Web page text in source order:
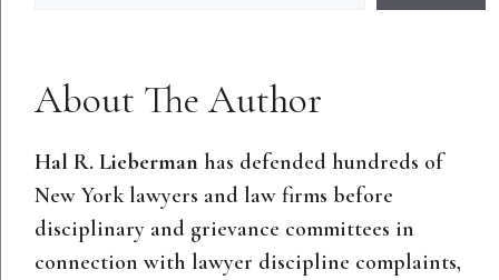
About The Author
Hal R. Lieberman has defended hundreds of
New York lawyers and law firms before
disciplinary and grievance committees in
connection with lawyer discipline complaints,